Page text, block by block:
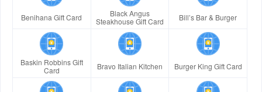
Benihana Gift Card
Black Angus
Steakhouse Gift Card
Bill’s Bar & Burger
Baskin Robbins Gift
Card
Bravo Italian Kitchen Burger King Gift Card